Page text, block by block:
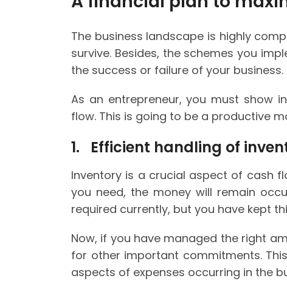
The business landscape is highly
survive. Besides, the schemes you
the success or failure of your business.
As an entrepreneur, you must show
flow. This is going to be a productive
1. Efficient handling of
Inventory is a crucial aspect of cash
you need, the money will remain
required currently, but you have kept
Now, if you have managed the right
for other important commitments.
aspects of expenses occurring in the